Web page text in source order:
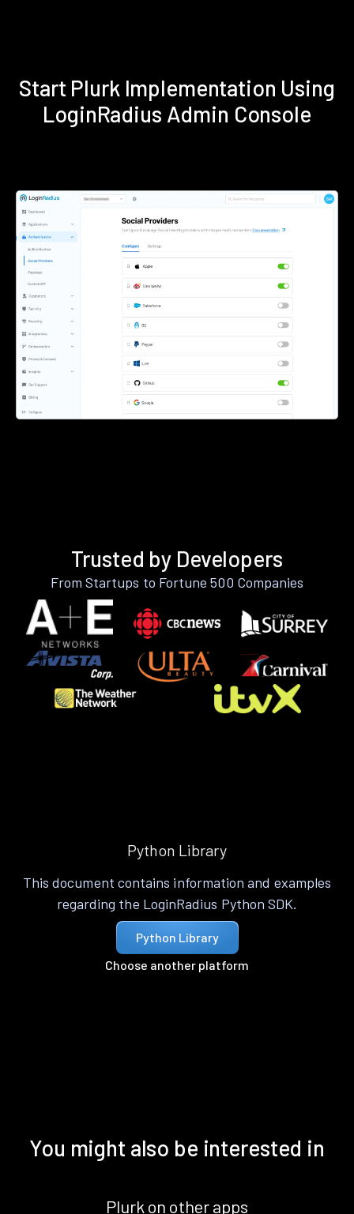
Start Plurk Implementation Using
LoginRadius Admin Console
Trusted by Developers
From Startups to Fortune 500 Companies
Python Library
This document contains information and examples
regarding the LoginRadius Python SDK.
Python Library
Choose another platform
You might also be interested in
Plurk on other apps